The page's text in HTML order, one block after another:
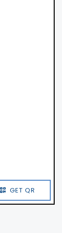
GET QR